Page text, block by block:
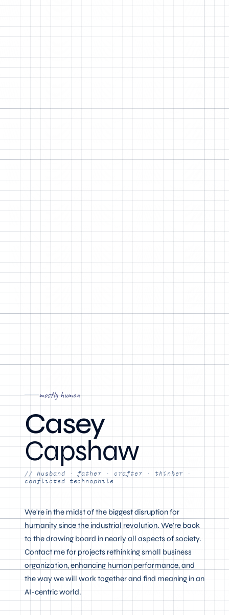
mostly human
Casey
Capshaw
// husband · father · crafter · thinker ·
conflicted technophile
We're in the midst of the biggest disruption for
humanity since the industrial revolution. We're back
to the drawing board in nearly all aspects of society.
Contact me for projects rethinking small business
organization, enhancing human performance, and
the way we will work together and find meaning in an
AI-centric world.